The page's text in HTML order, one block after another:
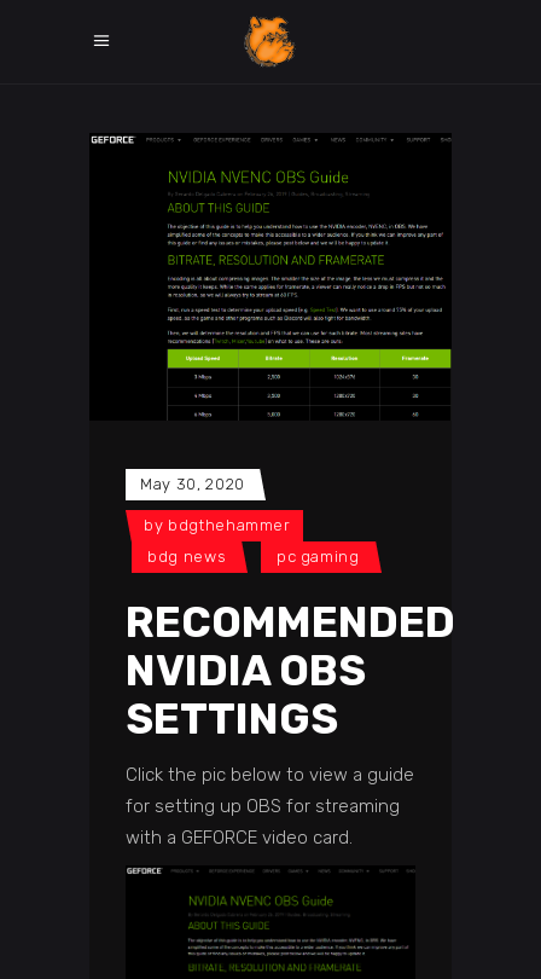
May 30, 2020
by bdgthehammer
bdg news
pc gaming
RECOMMENDED
NVIDIA OBS
SETTINGS
Click the pic below to view a guide
for setting up OBS for streaming
with a GEFORCE video card.